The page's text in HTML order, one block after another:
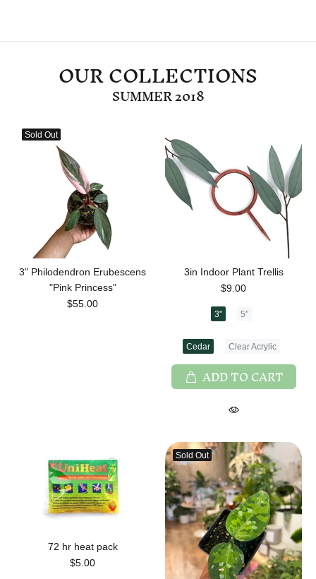
OUR COLLECTIONS
SUMMER 2018
Sold Out
3" Philodendron Erubescens
"Pink Princess"
$55.00
3in Indoor Plant Trellis
$9.00
3" 5”
Cedar Clear Acrylic
ADD TO CART
72 hr heat pack
$5.00
Sold Out